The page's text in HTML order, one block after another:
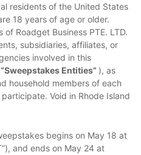
residents of the United States
18 years of age or older.
Roadget Business PTE. LTD.
subsidiaries, affiliates, or
involved in this
“Sweepstakes Entities” ), as
household members of each
Void in Rhode Island
begins on May 18 at
and ends on May 24 at